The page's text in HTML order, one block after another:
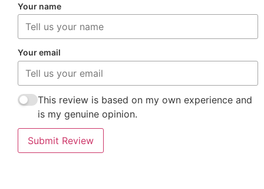
Your name
Your email
This review is based on my own experience and
is my genuine opinion.
Submit Review